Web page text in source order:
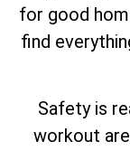
for good
find
Safety is
workout